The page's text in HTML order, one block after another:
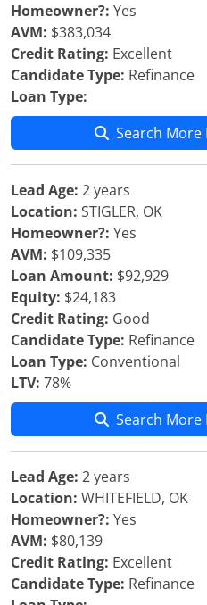
Homeowner?: Yes
AVM: $383,034
Credit Rating: Excellent
Candidate Type: Refinance
Loan Type:
Search More
Lead Age: 2 years
Location: STIGLER, OK
Homeowner?: Yes
AVM: $109,335
Loan Amount: $92,929
Equity: $24,183
Credit Rating: Good
Candidate Type: Refinance
Loan Type: Conventional
LTV: 78%
Search More
Lead Age: 2 years
Location: WHITEFIELD, OK
Homeowner?: Yes
AVM: $80,139
Credit Rating: Excellent
Candidate Type: Refinance